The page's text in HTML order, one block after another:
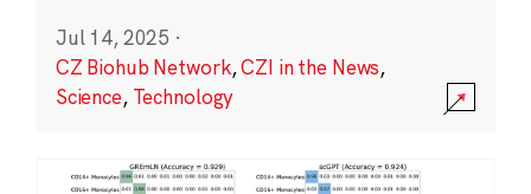
Jul 14, 2025 ·
CZ Biohub Network,CZI in the News,
Science, Technology